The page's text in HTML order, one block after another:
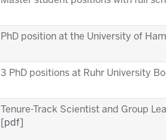
PhD position at the University of
3 PhD positions at Ruhr University
Tenure-Track Scientist and Group
pdf